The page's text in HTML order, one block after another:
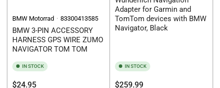
BMW Motorrad 83300413585
BMW 3-PIN ACCESSORY
HARNESS GPS WIRE ZUMO
NAVIGATOR TOM TOM
IN STOCK
Regular
$24.95
Adapter for Garmin and
TomTom devices with BMW
Navigator, Black
IN STOCK
Regular
$259.99